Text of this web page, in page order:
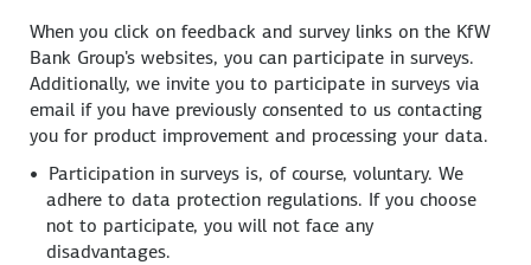
When you click on feedback and survey links on the KfW
Bank Group's websites, you can participate in surveys.
Additionally, we invite you to participate in surveys via
email if you have previously consented to us contacting
you for product improvement and processing your data.
Participation in surveys is, of course, voluntary. We
adhere to data protection regulations. If you choose
not to participate, you will not face any
disadvantages.